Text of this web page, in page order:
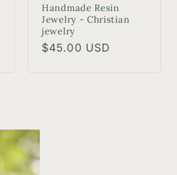
Handmade Resin
Jewelry - Christian
jewelry
Regular
$45.00 USD